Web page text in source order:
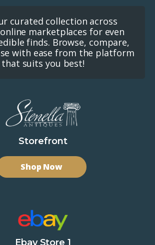
curated collection across
marketplaces for even
finds. Browse, compare,
with ease from the platform
that suits you best!
Storefront
Shop Now
Ebay Store 1